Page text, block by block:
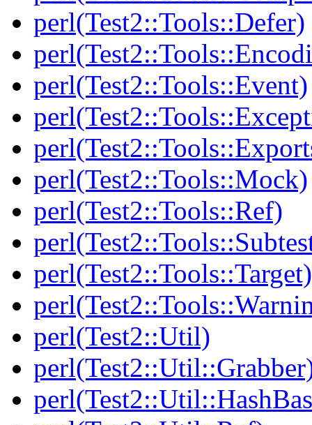
perl(Test2::Tools::Defer)
perl(Test2::Tools::Event)
perl(Test2::Tools::Mock)
perl(Test2::Tools::Ref)
perl(Test2::Tools::Target)
perl(Test2::Util)